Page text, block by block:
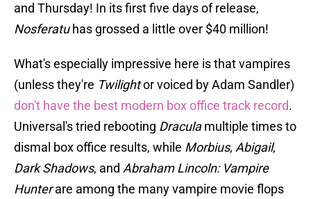
and Thursday! In its first five days of release,
Nosferatuhas grossed a little over $40 million!
What's especially impressive here is that vampires
(unless they're Twilightor voiced by Adam Sandler)
don't have the best modern box office track record.
Universal's tried rebooting Draculamultiple times to
dismal box office results, while Morbius, Abigail,
Dark Shadows, and Abraham Lincoln: Vampire
Hunterare among the many vampire movie flops